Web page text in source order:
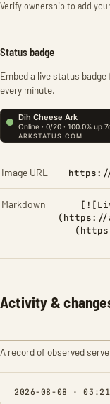
Verify ownership to add
Status badge
Embed a live status
every minute.
Image URL https://
Markdown
(https://
Activity &
A record of observed
2026-08-08 · 03:21